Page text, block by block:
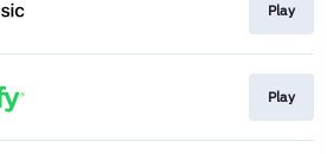
Play
Play